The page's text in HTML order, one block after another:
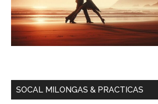
SOCAL MILONGAS & PRACTICAS